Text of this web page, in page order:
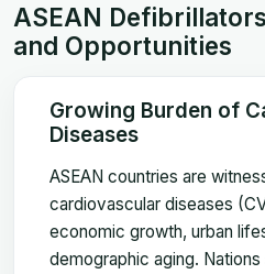
ASEAN
and Opportunities
Growing Burden of
Diseases
ASEAN countries are
cardiovascular diseases
economic growth, urban
demographic aging.